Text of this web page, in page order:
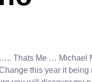
Thats Me … Michael
this year it being